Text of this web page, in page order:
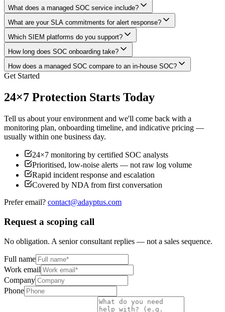
What does a managed SOC service include?
What are your SLA commitments for alert response?
Which SIEM platforms do you support?
How long does SOC onboarding take?
How does a managed SOC compare to an in-house SOC?
Get Started
24×7 Protection Starts Today
Tell us about your environment and we'll come back with a
monitoring plan, onboarding timeline, and indicative pricing —
usually within one business day.
24×7 monitoring by certified SOC analysts
Prioritised, low-noise alerts — not raw log volume
Rapid incident response and escalation
Covered by NDA from first conversation
Prefer email? contact@adayptus.com
Request a scoping call
No obligation. A senior consultant replies — not a sales sequence.
Full name
Work email
Company
Phone